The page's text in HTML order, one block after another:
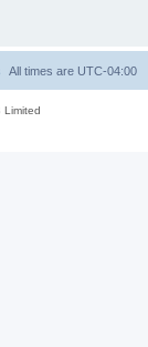
All times are UTC-04:00
Limited